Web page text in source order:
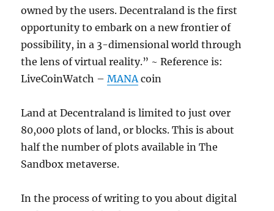
owned by the users. Decentraland is the first
opportunity to embark on a new frontier of
possibility, in a 3-dimensional world through
the lens of virtual reality.” ~ Reference is:
LiveCoinWatch –MANA coin
Land at Decentraland is limited to just over
80,000 plots of land, or blocks. This is about
half the number of plots available in The
Sandbox metaverse.
In the process of writing to you about digital